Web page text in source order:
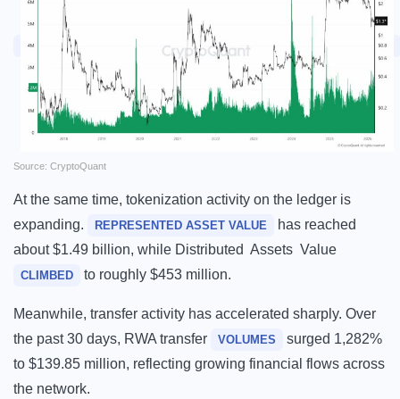
Source: CryptoQuant
At the same time, tokenization activity on the ledger is
expanding.
REPRESENTED ASSET VALUE
has reached
about $1.49 billion, while Distributed Assets Value
CLIMBED to roughly $453 million.
Meanwhile, transfer activity has accelerated sharply. Over
the past 30 days, RWA transfer
VOLUMES
surged 1,282%
to $139.85 million, reflecting growing financial flows across
the network.